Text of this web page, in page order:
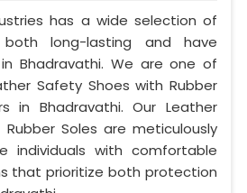
has a wide selection of
long-lasting and have
Bhadravathi. We are one of
Safety Shoes with Rubber
in Bhadravathi. Our Leather
Soles are meticulously
individuals with comfortable
that prioritize both protection